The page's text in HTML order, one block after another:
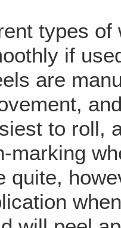
types of
if
are
to roll,
marking
quite,